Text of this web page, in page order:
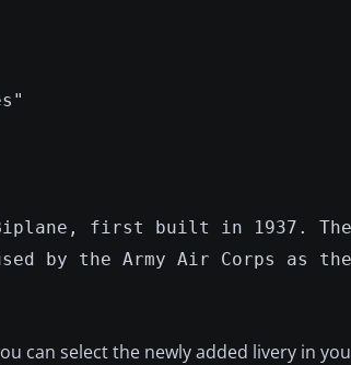
first built in 1937. The
by the Army Air Corps as
can select the newly added livery in